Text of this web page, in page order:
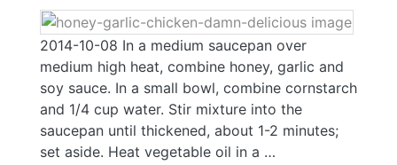
2014-10-08 In a medium saucepan over
medium high heat, combine honey, garlic and
soy sauce. In a small bowl, combine cornstarch
and 1/4 cup water. Stir mixture into the
saucepan until thickened, about 1-2 minutes;
set aside. Heat vegetable oil in a …